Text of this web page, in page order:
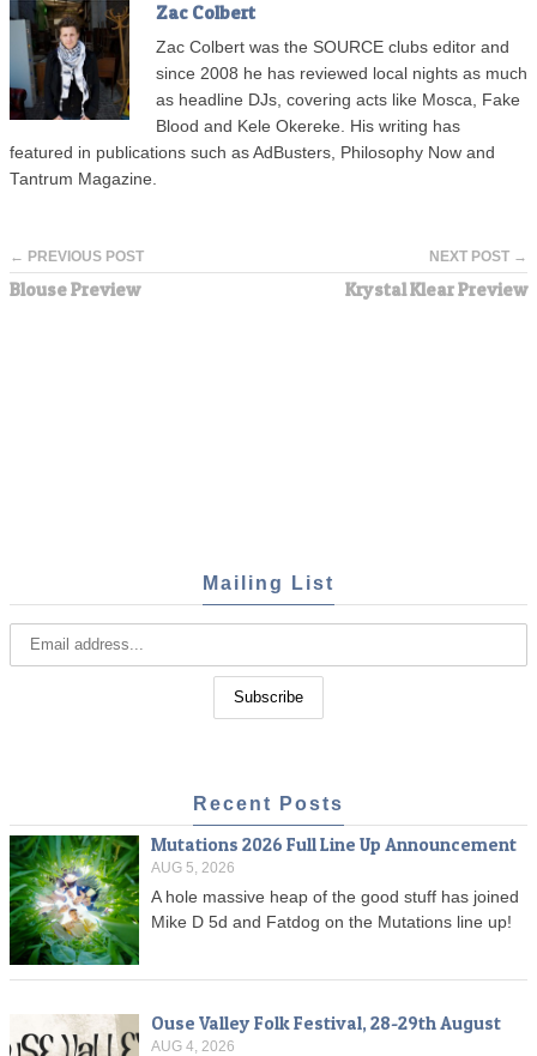
Zac Colbert
Zac Colbert was the SOURCE clubs editor and
since 2008 he has reviewed local nights as much
as headline DJs, covering acts like Mosca, Fake
Blood and Kele Okereke. His writing has
featured in publications such as AdBusters, Philosophy Now and
Tantrum Magazine.
← PREVIOUS POST
Blouse Preview
NEXT POST →
Krystal Klear Preview
Mailing List
Recent Posts
Mutations 2026 Full Line Up Announcement
AUG 5, 2026
A hole massive heap of the good stuff has joined
Mike D 5d and Fatdog on the Mutations line up!
Ouse Valley Folk Festival, 28-29th August
AUG 4, 2026